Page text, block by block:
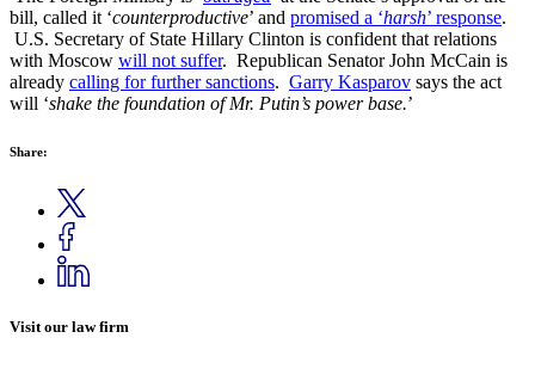
bill, called it ‘counterproductive’ and promised a ‘harsh’ response.
U.S. Secretary of State Hillary Clinton is confident that relations
with Moscow will not suffer. Republican Senator John McCain is
already calling for further sanctions. Garry Kasparov says the act
will ‘shake the foundation of Mr. Putin’s power base.’
Share:
Visit our law firm